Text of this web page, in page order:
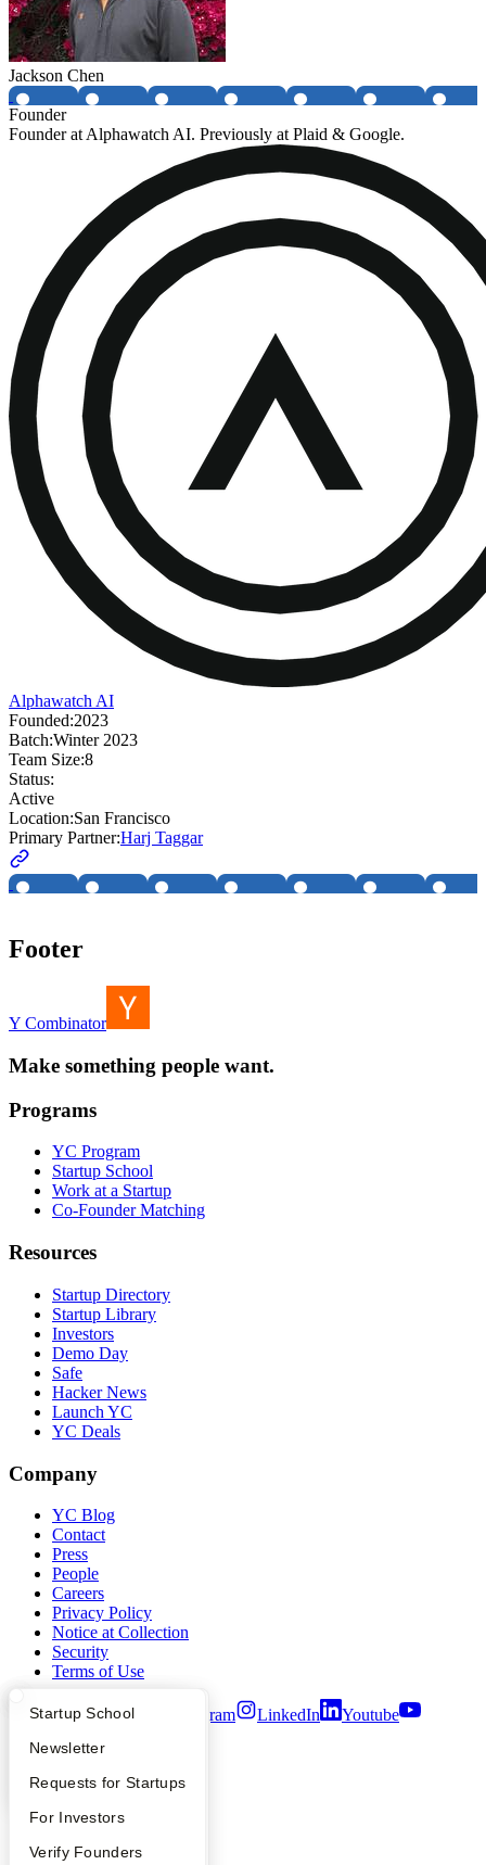
What Happens at YC?
Apply
YC Interview Guide
FAQ
People
Startup Directory
Founder Directory
Launch YC
Startup School
Newsletter
Requests for Startups
For Investors
Verify Founders
Jackson Chen
Founder
Founder at Alphawatch AI. Previously at Plaid & Google.
Alphawatch AI
Founded:2023
Batch:Winter 2023
Team Size:8
Status:
Active
Location:San Francisco
Primary Partner:Harj Taggar
Footer
Y Combinator
Make something people want.
Programs
YC Program
Startup School
Work at a Startup
Co-Founder Matching
Resources
Startup Directory
Startup Library
Investors
Demo Day
Safe
Hacker News
Launch YC
YC Deals
Company
YC Blog
Contact
Press
People
Careers
Privacy Policy
Notice at Collection
Security
Terms of Use
Twitter Facebook Instagram LinkedIn
Youtube
2026Y Combinator